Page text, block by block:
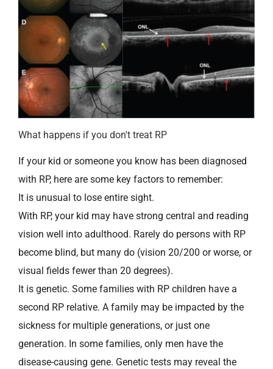
What happens if you don't treat RP
If your kid or someone you know has been diagnosed
with RP, here are some key factors to remember:
It is unusual to lose entire sight.
With RP, your kid may have strong central and reading
vision well into adulthood. Rarely do persons with RP
become blind, but many do (vision 20/200 or worse, or
visual fields fewer than 20 degrees).
It is genetic. Some families with RP children have a
second RP relative. A family may be impacted by the
sickness for multiple generations, or just one
generation. In some families, only men have the
disease-causing gene. Genetic tests may reveal the